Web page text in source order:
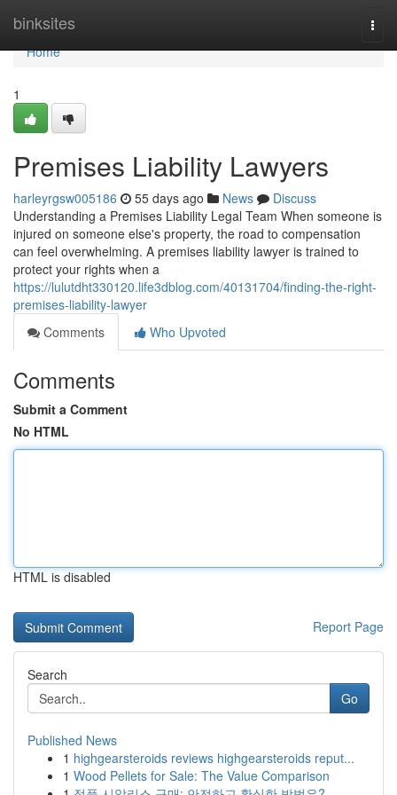
binksites
Home
Home
1
Premises Liability Lawyers
harleyrgsw005186 55 days ago News
Discuss
Understanding a Premises Liability Legal Team When someone is
injured on someone else's property, the road to compensation
can feel overwhelming. A premises liability lawyer is trained to
protect your rights when a
https://lulutdht330120.life3dblog.com/40131704/finding-the-right-
premises-liability-lawyer
Comments
Who Upvoted
Comments
Submit a Comment
No HTML
HTML is disabled
Report Page
Search
Go
Published News
1 highgearsteroids reviews highgearsteroids reput...
1 Wood Pellets for Sale: The Value Comparison